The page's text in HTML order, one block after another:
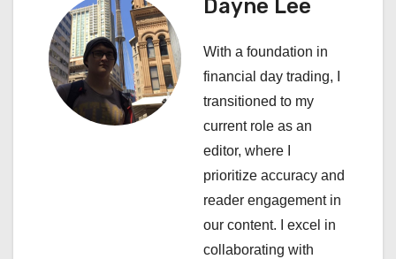
a
v
Dayne Lee
With a foundation in
financial day trading, I
transitioned to my
current role as an
editor, where I
prioritize accuracy and
reader engagement in
our content. I excel in
collaborating with